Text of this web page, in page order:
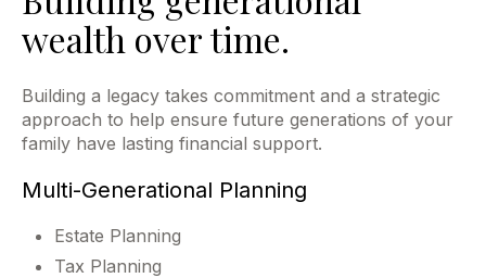
wealth over time.
Building a legacy takes commitment and a strategic
approach to help ensure future generations of your
family have lasting financial support.
Multi-Generational Planning
Estate Planning
Tax Planning